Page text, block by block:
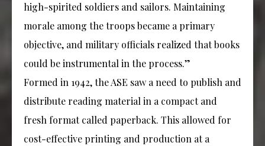
high-spirited soldiers and sailors. Maintaining
morale among the troops became a primary
objective, and military officials realized that books
could be instrumental in the process.”
Formed in 1942, the ASE saw a need to publish and
distribute reading material in a compact and
fresh format called paperback. This allowed for
cost-effective printing and production at a